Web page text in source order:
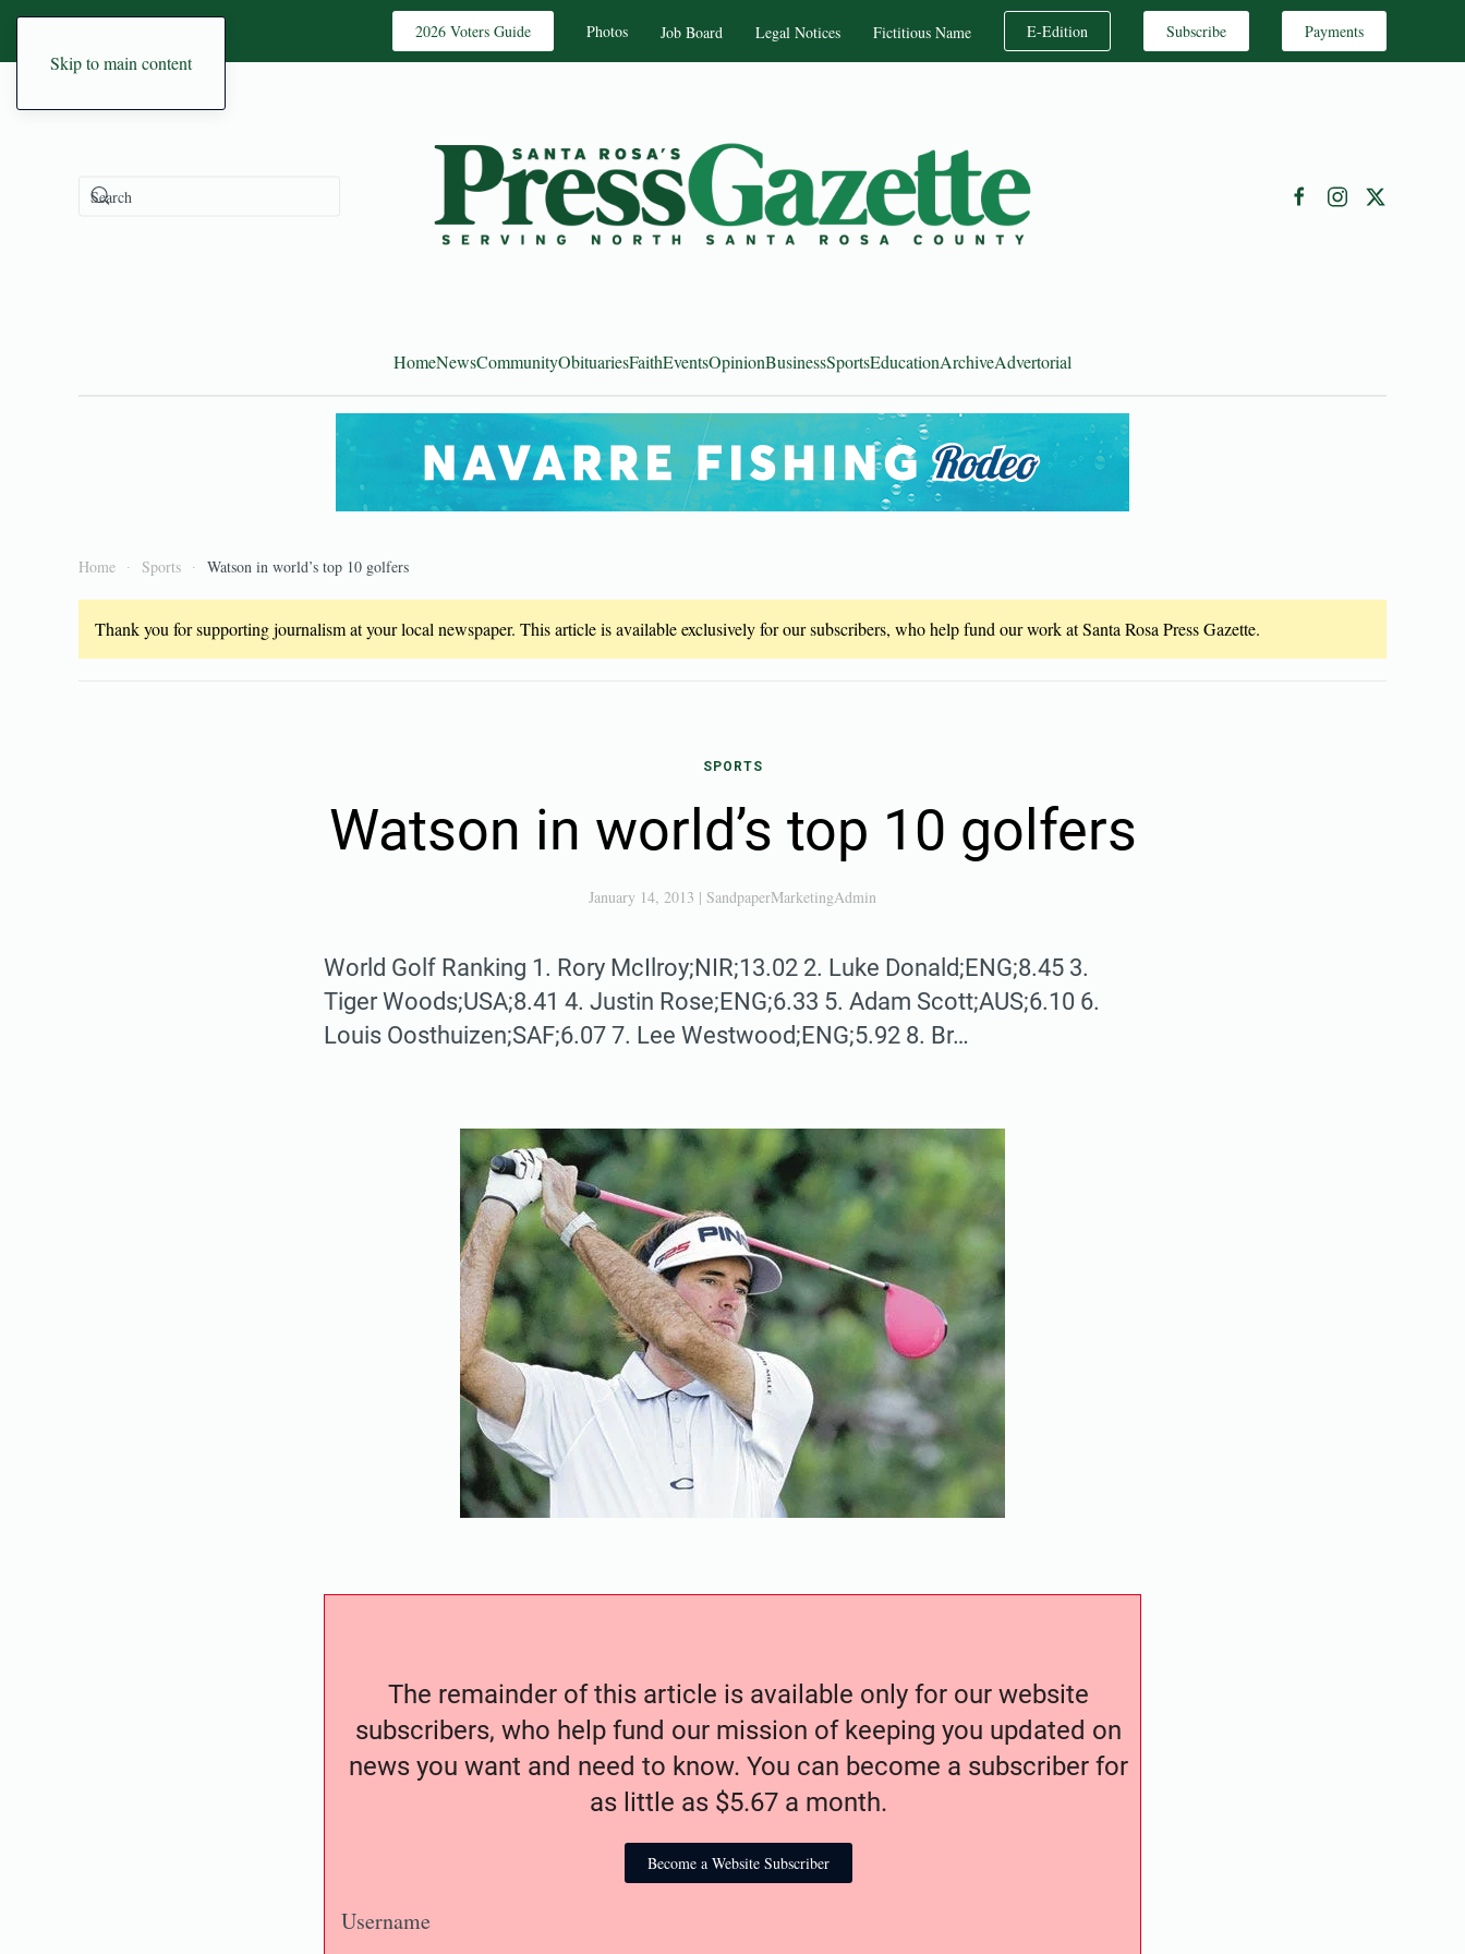
Skip to main content
2026 Voters Guide Photos Job Board Legal Notices Fictitious Name E-Edition Subscribe Payments
HomeNewsCommunityObituariesFaithEventsOpinionBusinessSportsEducationArchiveAdvertorial
Home Sports Watson in world’s top 10 golfers
Thank you for supporting journalism at your local newspaper. This article is available exclusively for our subscribers, who help fund our work at Santa Rosa Press Gazette.
SPORTS
Watson in world’s top 10 golfers
January 14, 2013 | SandpaperMarketingAdmin
World Golf Ranking 1. Rory McIlroy;NIR;13.02 2. Luke Donald;ENG;8.45 3.
Tiger Woods;USA;8.41 4. Justin Rose;ENG;6.33 5. Adam Scott;AUS;6.10 6.
Louis Oosthuizen;SAF;6.07 7. Lee Westwood;ENG;5.92 8. Br…
The remainder of this article is available only for our website
subscribers, who help fund our mission of keeping you updated on
news you want and need to know. You can become a subscriber for
as little as $5.67 a month.
Become a Website Subscriber
Username